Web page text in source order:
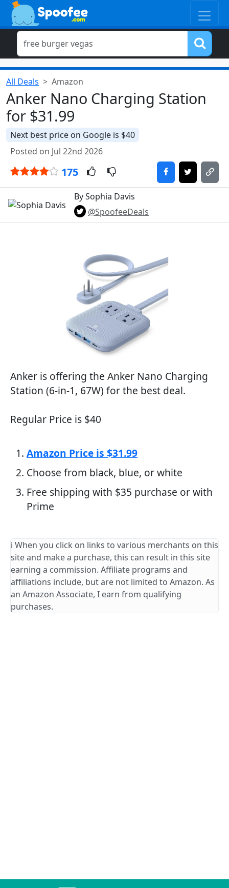
All Deals Amazon
Anker Nano Charging Station
for $31.99
Next best price on Google is $40
Posted on Jul 22nd 2026
175
By Sophia Davis
@SpoofeeDeals
Anker is offering the Anker Nano Charging
Station (6-in-1, 67W) for the best deal.
Regular Price is $40
Amazon Price is $31.99
Choose from black, blue, or white
Free shipping with $35 purchase or with
Prime
ℹ️ When you click on links to various merchants on this
site and make a purchase, this can result in this site
earning a commission. Affiliate programs and
affiliations include, but are not limited to Amazon. As
an Amazon Associate, I earn from qualifying
purchases.